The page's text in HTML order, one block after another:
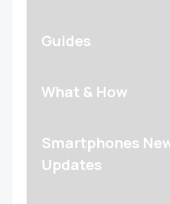
Guides
What & How
Smartphones
Updates